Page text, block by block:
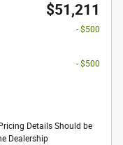
$51,211
- $500
- $500
Details Should be
Dealership